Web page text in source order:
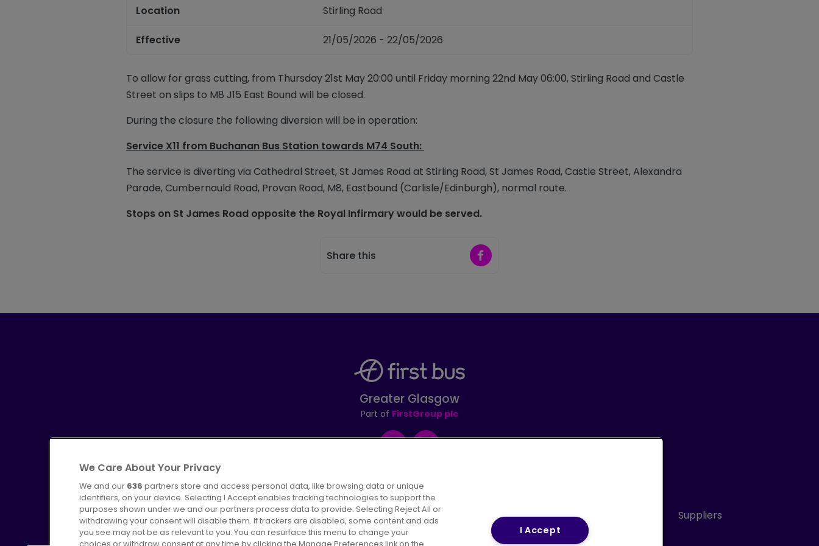
Location Stirling Road
Effective 21/05/2026 - 22/05/2026
To allow for grass cutting, from Thursday 21st May 20:00 until Friday morning 22nd May 06:00, Stirling Road and Castle
Street on slips to M8 J15 East Bound will be closed.
During the closure the following diversion will be in operation:
Service X11 from Buchanan Bus Station towards M74 South:
The service is diverting via Cathedral Street, St James Road at Stirling Road, St James Road,Castle Street, Alexandra
Parade, Cumbernauld Road, Provan Road, M8, Eastbound (Carlisle/Edinburgh), normal route.
Stops on St James Road opposite the Royal Infirmary would be served.
Share this Share on Facebook
Greater Glasgow
Part of FirstGroup plc
FacebookInstagram
Advertising Bus users UK Careers Conditions of Travel Customer Code of Conduct Suppliers
We Care About Your Privacy
We and our 636 partners store and access personal data, like browsing data or unique
identifiers, on your device. Selecting I Accept enables tracking technologies to support the
purposes shown under we and our partners process data to provide. Selecting Reject All or
withdrawing your consent will disable them. If trackers are disabled, some content and ads
you see may not be as relevant to you. You can resurface this menu to change your
choices or withdraw consent at any time by clicking the Manage Preferences link on the
I Accept